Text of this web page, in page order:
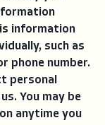
information
such as
phone number.
personal
You may be
anytime you